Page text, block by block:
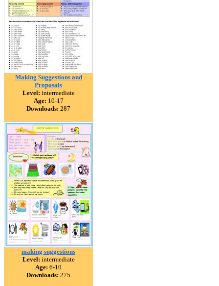
Making Suggestions and
Proposals
Level: intermediate
Age: 10-17
Downloads: 287
making suggestions
Level: intermediate
Age: 6-10
Downloads: 275